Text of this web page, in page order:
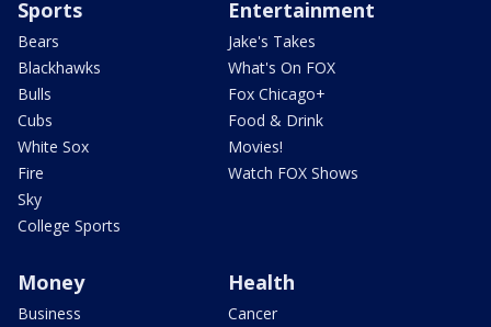
Sports
Bears
Blackhawks
Bulls
Cubs
White Sox
Fire
Sky
College Sports
Entertainment
Jake's Takes
What's On FOX
Fox Chicago+
Food & Drink
Movies!
Watch FOX Shows
Money
Business
Health
Cancer